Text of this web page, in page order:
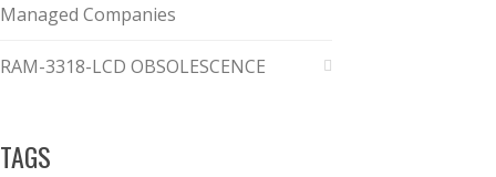
Managed Companies
RAM-3318-LCD OBSOLESCENCE
TAGS